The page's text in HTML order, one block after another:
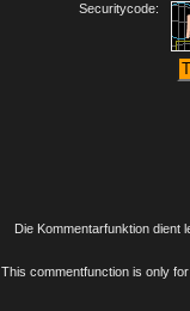
Securitycode:
Die Kommentarfunktion dient
This commentfunction is only